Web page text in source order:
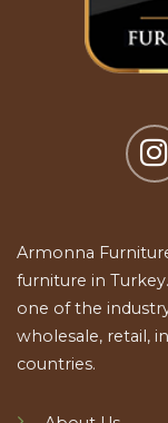
Armonna
furniture in
one of the
wholesale, retail,
countries.